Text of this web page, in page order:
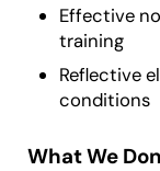
Effective
training
Reflective
conditions
What We